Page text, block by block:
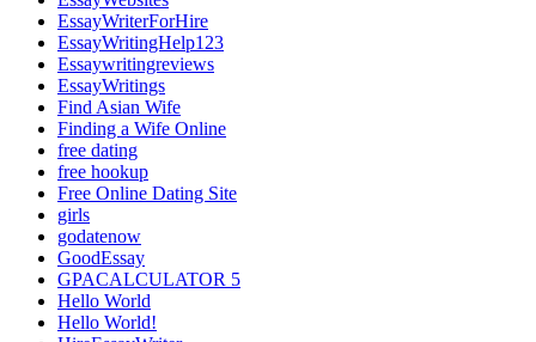
EssayWriterForHire
EssayWritingHelp123
Essaywritingreviews
EssayWritings
Find Asian Wife
Finding a Wife Online
free dating
free hookup
Free Online Dating Site
girls
godatenow
GoodEssay
GPACALCULATOR 5
Hello World
Hello World!